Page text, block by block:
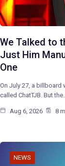
We Talked to
Just Him
One
On July 27, a billboard
called ChatTJB. But the…
Aug 6, 2026 8
NEWS